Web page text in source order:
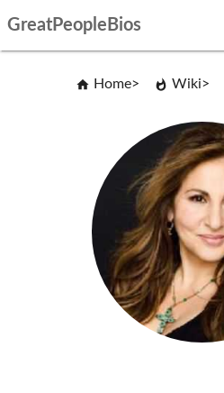
GreatPeopleBios
Home Wiki